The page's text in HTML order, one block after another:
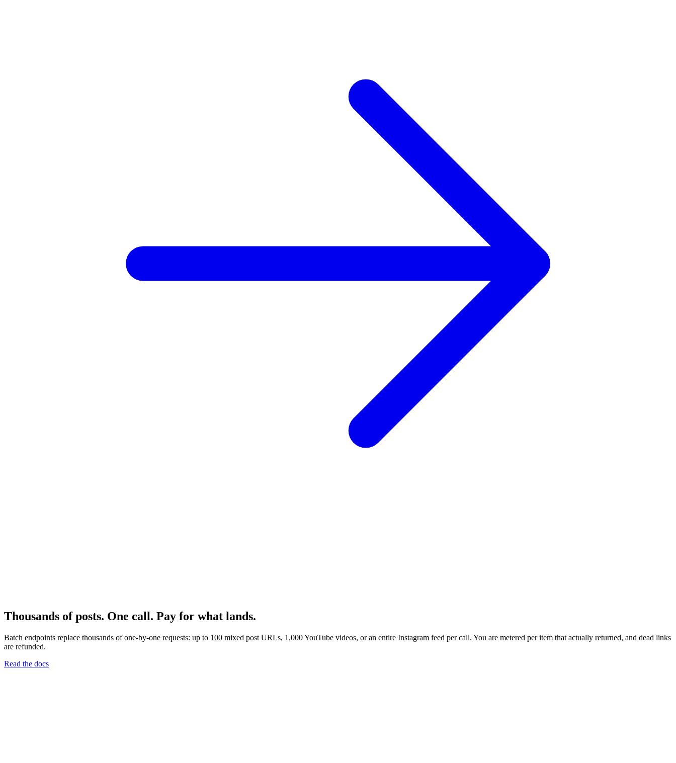
Thousands of posts. One call. Pay for what lands.
Batch endpoints replace thousands of one-by-one requests: up to 100 mixed post URLs, 1,000 YouTube videos, or an entire Instagram feed per call. You are metered per item that actually returned, and dead links
are refunded.
Read the docs